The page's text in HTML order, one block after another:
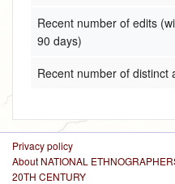
Recent number of edits
90 days)
Recent number of distinct
Privacy policy
About NATIONAL
20TH CENTURY